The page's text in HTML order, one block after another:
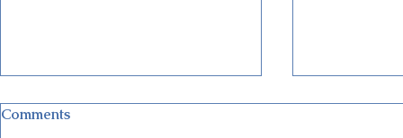
Comments